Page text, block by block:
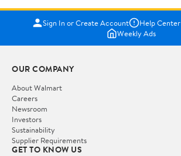
Sign In or Create Account Help Center
Weekly Ads
OUR COMPANY
About Walmart
Careers
Newsroom
Investors
Sustainability
Supplier Requirements
GET TO KNOW US